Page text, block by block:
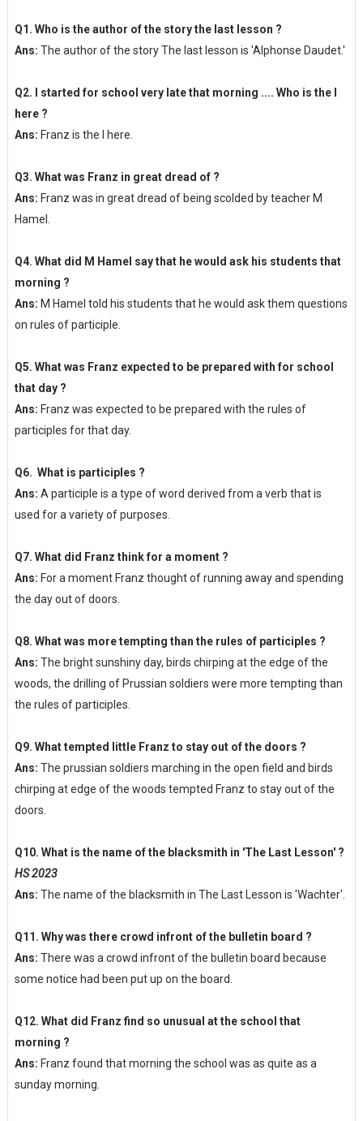
Q1. Who is the author of the story the last lesson ?
Ans: The author of the story The last lesson is 'Alphonse Daudet.'
Q2. I started for school very late that morning .... Who is the I
here ?
Ans: Franz is the I here.
Q3. What was Franz in great dread of ?
Ans: Franz was in great dread of being scolded by teacher M
Hamel.
Q4. What did M Hamel say that he would ask his students that
morning ?
Ans: M Hamel told his students that he would ask them questions
on rules of participle.
Q5. What was Franz expected to be prepared with for school
that day ?
Ans: Franz was expected to be prepared with the rules of
participles for that day.
Q6. What is participles ?
Ans: A participle is a type of word derived from a verb that is
used for a variety of purposes.
Q7. What did Franz think for a moment ?
Ans: For a moment Franz thought of running away and spending
the day out of doors.
Q8. What was more tempting than the rules of participles ?
Ans: The bright sunshiny day, birds chirping at the edge of the
woods, the drilling of Prussian soldiers were more tempting than
the rules of participles.
Q9. What tempted little Franz to stay out of the doors ?
Ans: The prussian soldiers marching in the open field and birds
chirping at edge of the woods tempted Franz to stay out of the
doors.
Q10. What is the name of the blacksmith in 'The Last Lesson' ?
HS 2023
Ans: The name of the blacksmith in The Last Lesson is 'Wachter'.
Q11. Why was there crowd infront of the bulletin board ?
Ans: There was a crowd infront of the bulletin board because
some notice had been put up on the board.
Q12. What did Franz find so unusual at the school that
morning ?
Ans: Franz found that morning the school was as quite as a
sunday morning.